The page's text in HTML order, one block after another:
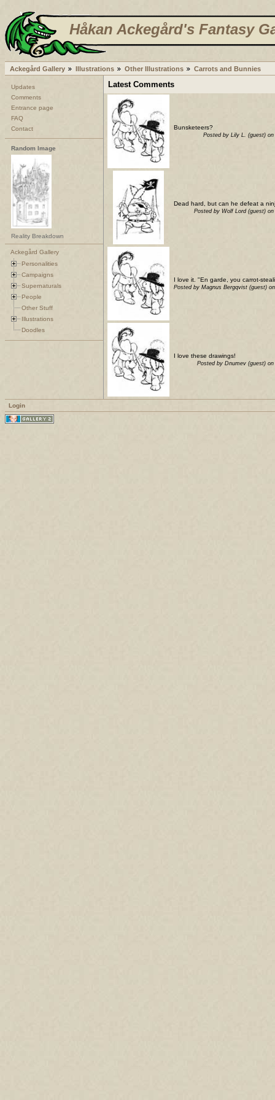
Håkan Ackegård's Fantasy
Ackegård Gallery Illustrations Other Illustrations Carrots and Bunnies
Updates
Comments
Entrance page
FAQ
Contact
Random Image
Reality Breakdown
Ackegård Gallery
Personalities
Campaigns
Supernaturals
People
Other Stuff
Illustrations
Doodles
Latest Comments
Bunsketeers?
Posted by Lily L. (guest)
Dead hard, but can he defeat a
Posted by Wolf Lord (guest)
I love it. "En garde, you carrot-
Posted by Magnus Bergqvist (guest)
I love these drawings!
Posted by Dnumev (guest)
Login